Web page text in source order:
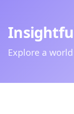
Explore a